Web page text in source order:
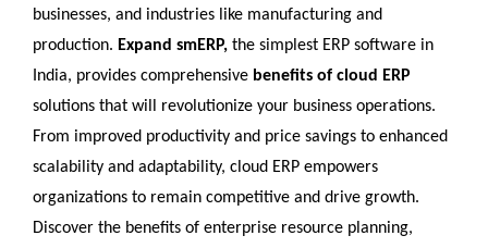
businesses, and industries like manufacturing and
production. Expand smERP, the simplest ERP software in
India, provides comprehensive benefits of cloud ERP
solutions that will revolutionize your business operations.
From improved productivity and price savings to enhanced
scalability and adaptability, cloud ERP empowers
organizations to remain competitive and drive growth.
Discover the benefits of enterprise resource planning,